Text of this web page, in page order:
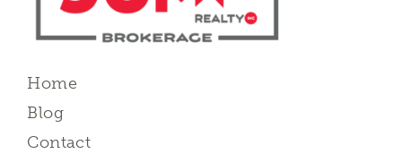
Home
Blog
Contact